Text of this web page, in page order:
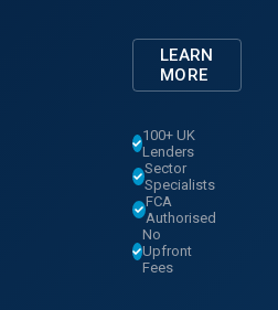
LEARN
MORE
100+ UK
Lenders
Sector
Specialists
FCA
Authorised
No
Upfront
Fees